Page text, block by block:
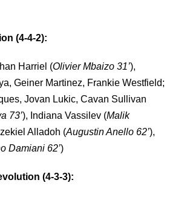
(4-4-2):
Harriel (Olivier Mbaizo 31’),
Geiner Martinez, Frankie Westfield;
Jovan Lukic, Cavan Sullivan
73’), Indiana Vassilev (Malik
Alladoh (Augustin Anello 62’),
Damiani 62’)
(4-3-3):